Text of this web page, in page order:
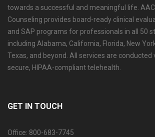
towards a successful and meaningful life.
Counseling provides board-ready clinical
and SAP programs for professionals in all 50
including Alabama, California, Florida, New
Texas, and beyond. All services are conducted
secure, HIPAA-compliant telehealth.
GET IN TOUCH
Office: 800-683-7745